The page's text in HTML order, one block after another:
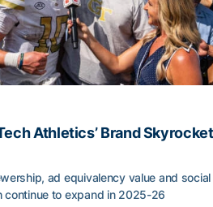
Athletics’ Brand
ad equivalency value and social
continue to expand in 2025-26